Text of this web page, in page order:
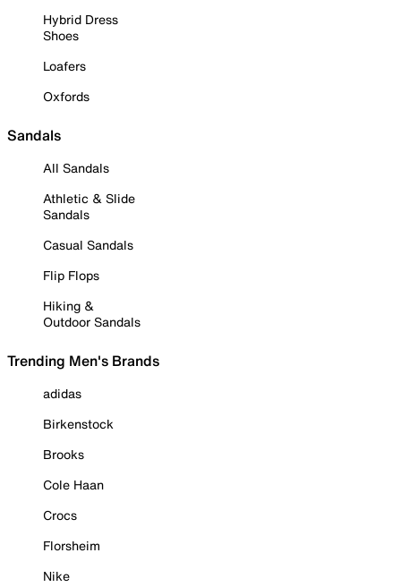
Hybrid Dress
Shoes
Loafers
Oxfords
Sandals
All Sandals
Athletic & Slide
Sandals
Casual Sandals
Flip Flops
Hiking &
Outdoor Sandals
Trending Men's Brands
adidas
Birkenstock
Brooks
Cole Haan
Crocs
Florsheim
Nike